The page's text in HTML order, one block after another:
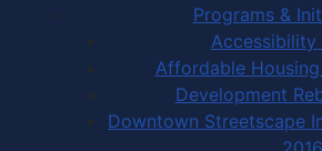
Programs &
Accessibility
Affordable
Development
Downtown Streetscape